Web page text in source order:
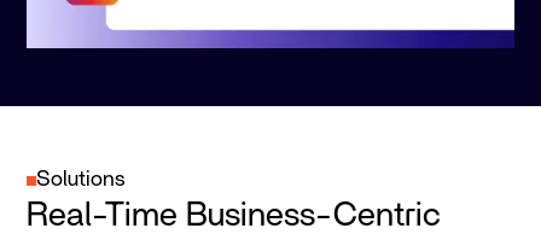
Solutions
Real-Time Business-Centric